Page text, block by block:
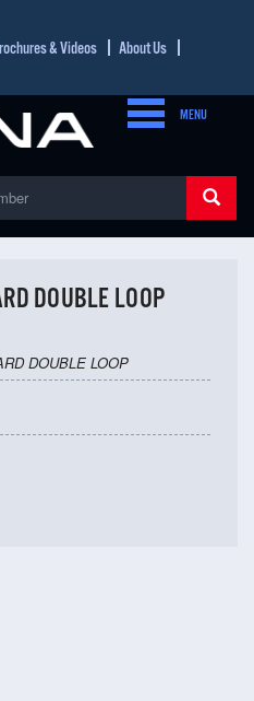
& Videos
About Us
MENU
DOUBLE LOOP
DOUBLE LOOP